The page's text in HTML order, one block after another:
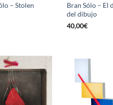
– Stolen
Bran Sólo – El
del dibujo
40,00€